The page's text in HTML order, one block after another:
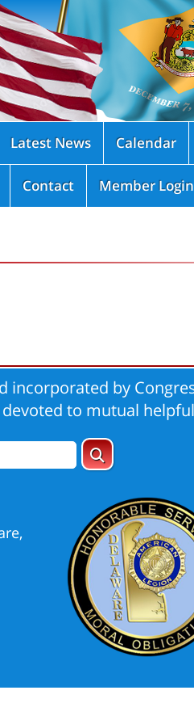
Latest News Calendar
Contact Member Login
incorporated by
to mutual